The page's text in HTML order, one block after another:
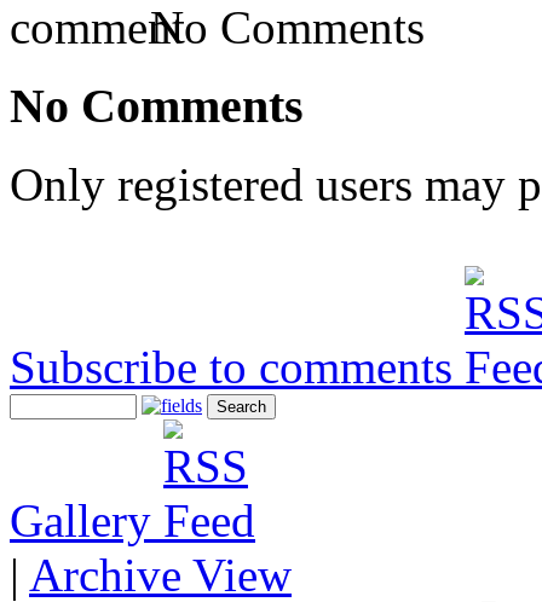
No Comments
No Comments
Only registered users may
Subscribe to comments
Gallery
| Archive View